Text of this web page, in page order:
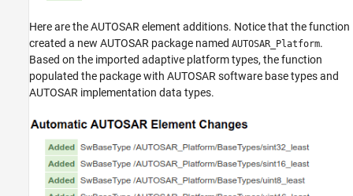
Here are the AUTOSAR element additions. Notice that the function
created a new AUTOSAR package named AUTOSAR_Platform.
Based on the imported adaptive platform types, the function
populated the package with AUTOSAR software base types and
AUTOSAR implementation data types.